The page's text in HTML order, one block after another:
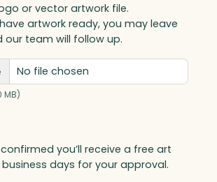
or vector artwork file.
artwork ready, you may leave
our team will follow up.
No file chosen
MB)
you’ll receive a free art
days for your approval.